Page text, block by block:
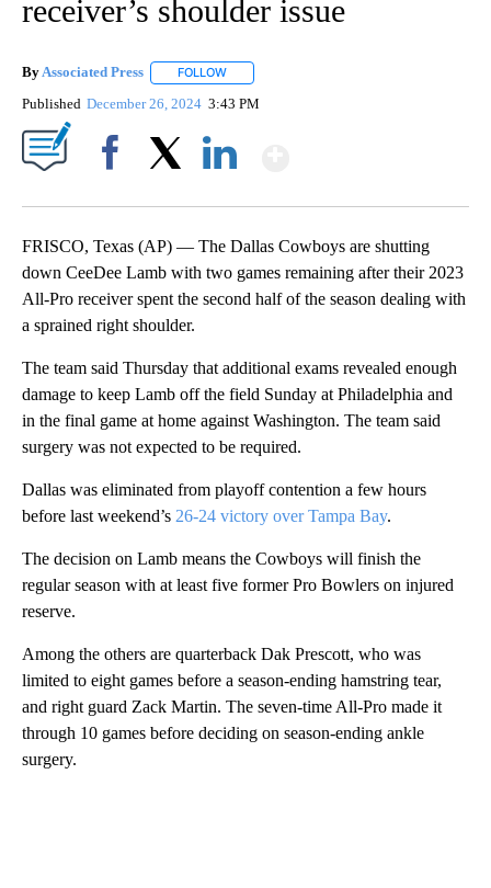
receiver’s shoulder issue
ByAssociated Press FOLLOW
Published December 26, 2024 3:43 PM
FRISCO, Texas (AP) — The Dallas Cowboys are shutting
down CeeDee Lamb with two games remaining after their 2023
All-Pro receiver spent the second half of the season dealing with
a sprained right shoulder.
The team said Thursday that additional exams revealed enough
damage to keep Lamb off the field Sunday at Philadelphia and
in the final game at home against Washington. The team said
surgery was not expected to be required.
Dallas was eliminated from playoff contention a few hours
before last weekend’s 26-24 victory over Tampa Bay.
The decision on Lamb means the Cowboys will finish the
regular season with at least five former Pro Bowlers on injured
reserve.
Among the others are quarterback Dak Prescott, who was
limited to eight games before a season-ending hamstring tear,
and right guard Zack Martin. The seven-time All-Pro made it
through 10 games before deciding on season-ending ankle
surgery.